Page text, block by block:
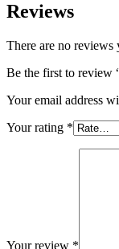
Reviews
There are no reviews
Be the first to review
Your email address
Your rating *
Your review *